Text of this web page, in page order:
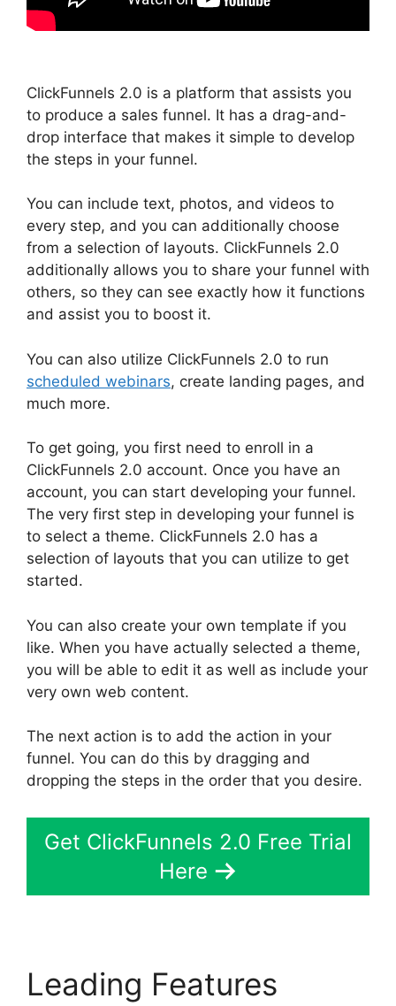
ClickFunnels 2.0 is a platform that assists you
to produce a sales funnel. It has a drag-and-
drop interface that makes it simple to develop
the steps in your funnel.
You can include text, photos, and videos to
every step, and you can additionally choose
from a selection of layouts. ClickFunnels 2.0
additionally allows you to share your funnel with
others, so they can see exactly how it functions
and assist you to boost it.
You can also utilize ClickFunnels 2.0 to run
scheduled webinars, create landing pages, and
much more.
To get going, you first need to enroll in a
ClickFunnels 2.0 account. Once you have an
account, you can start developing your funnel.
The very first step in developing your funnel is
to select a theme. ClickFunnels 2.0 has a
selection of layouts that you can utilize to get
started.
You can also create your own template if you
like. When you have actually selected a theme,
you will be able to edit it as well as include your
very own web content.
The next action is to add the action in your
funnel. You can do this by dragging and
dropping the steps in the order that you desire.
Get ClickFunnels 2.0 Free Trial
Here
Leading Features